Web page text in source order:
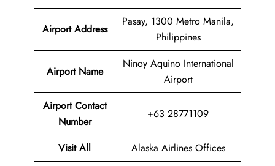
Airport Address
Pasay, 1300 Metro Manila,
Philippines
Airport Name
Ninoy Aquino International
Airport
Airport Contact
Number
+63 28771109
Visit All Alaska Airlines Offices